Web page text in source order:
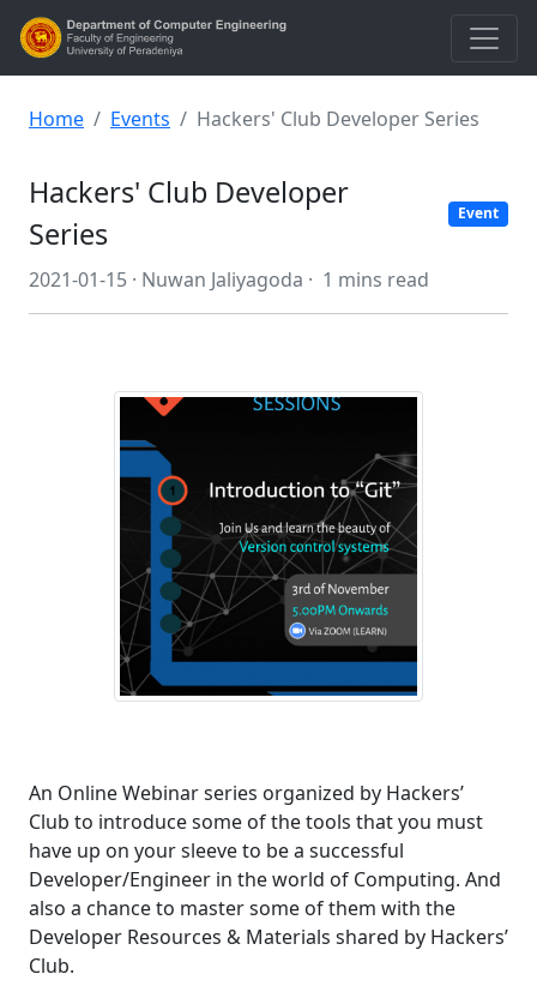
Home Events Hackers' Club Developer Series
Hackers' Club Developer
Series
Event
2021-01-15 · Nuwan Jaliyagoda · 1 mins read
An Online Webinar series organized by Hackers’
Club to introduce some of the tools that you must
have up on your sleeve to be a successful
Developer/Engineer in the world of Computing. And
also a chance to master some of them with the
Developer Resources & Materials shared by Hackers’
Club.